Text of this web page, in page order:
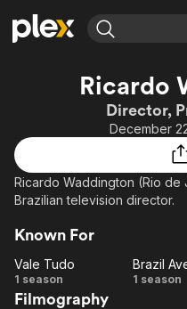
Movies & TV Shows
Leaving Soon
Learn More
Free Movies & TV Shows
Browse Channels
Property Brothers
Channel
The First 48 by A&E
Ricardo
Director,
December
Ricardo Waddington (Rio de
Brazilian television director.
Known For
Vale
Tudo
Vale Tudo
1 season
Brazil
Brazil
1 season
Filmography